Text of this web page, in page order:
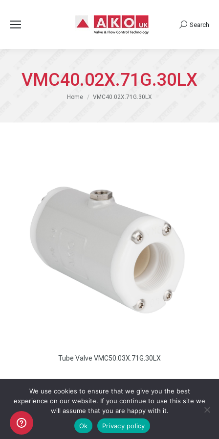
Search:
Search
VMC40.02X.71G.30LX
You are here:
Home VMC40.02X.71G.30LX
Tube Valve VMC50.03X.71G.30LX
Copyright AKO UK Ltd
legal
We use cookies to ensure that we give you the best
experience on our website. If you continue to use this site we
will assume that you are happy with it.
Ok
Privacy policy